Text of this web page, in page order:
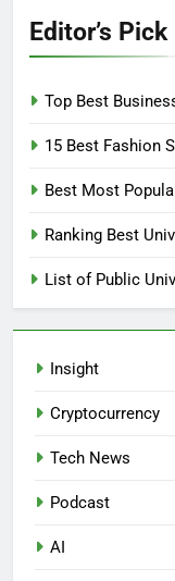
Editor’s Pick
Top Best
15 Best Fashion
Best Most
Ranking Best
List of Public
Insight
Cryptocurrency
Tech News
Podcast
AI